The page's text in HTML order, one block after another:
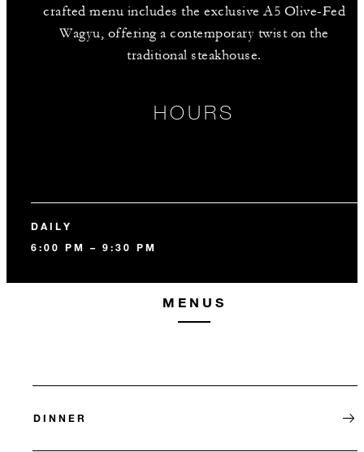
crafted menu includes the exclusive A5 Olive-Fed
Wagyu, offering a contemporary twist on the
traditional steakhouse.
HOURS
DAILY
6:00 PM – 9:30 PM
MENUS
DINNER